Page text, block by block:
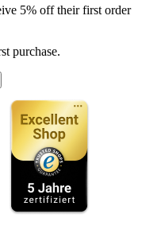
5% off their first order
purchase.